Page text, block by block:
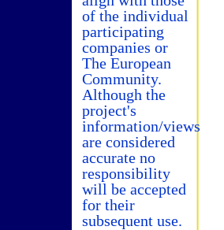
of the individual
participating
companies or
The European
Community.
Although the
project's
information/views
are considered
accurate no
responsibility
will be accepted
for their
subsequent use.